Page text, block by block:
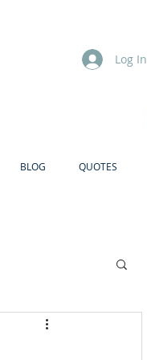
Log In
BLOG QUOTES